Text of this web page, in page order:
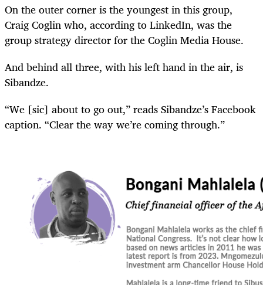
On the outer corner is the youngest in this group,
Craig Coglin who, according to LinkedIn, was the
group strategy director for the Coglin Media House.
And behind all three, with his left hand in the air, is
Sibandze.
“We [sic] about to go out,” reads Sibandze’s Facebook
caption. “Clear the way we’re coming through.”